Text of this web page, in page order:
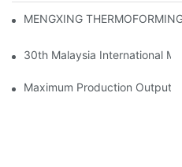
30th Malaysia International
Maximum Production Output